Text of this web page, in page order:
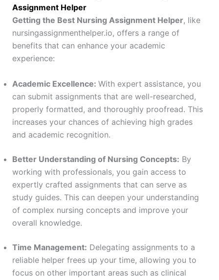
Assignment Helper
Getting the Best Nursing Assignment Helper, like
nursingassignmenthelper.io, offers a range of
benefits that can enhance your academic
experience:
Academic Excellence: With expert assistance, you
can submit assignments that are well-researched,
properly formatted, and thoroughly proofread. This
increases your chances of achieving high grades
and academic recognition.
Better Understanding of Nursing Concepts: By
working with professionals, you gain access to
expertly crafted assignments that can serve as
study guides. This can deepen your understanding
of complex nursing concepts and improve your
overall knowledge.
Time Management: Delegating assignments to a
reliable helper frees up your time, allowing you to
focus on other important areas such as clinical